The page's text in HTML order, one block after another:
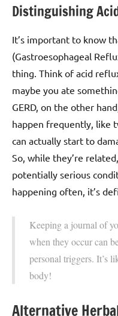
Distinguishing
It’s important to know
(Gastroesophageal
thing. Think of acid
maybe you ate
GERD, on the other
happen frequently, like
can actually start to
So, while they’re
potentially serious
happening often, it’s
Keeping a journal of
when they occur can
personal triggers. It’s
body!
Alternative